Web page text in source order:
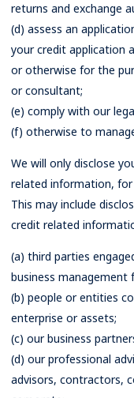
returns and exchange
(d) assess an
your credit application
or otherwise for the
or consultant;
(e) comply with our
(f) otherwise to
We will only disclose
related information, for
This may include
credit related
(a) third parties
business management
(b) people or entities
enterprise or assets;
(c) our business
(d) our professional
advisors, contractors,